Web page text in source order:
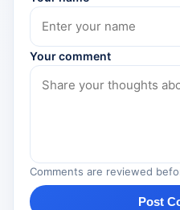
Your comment
Comments are reviewed
Post